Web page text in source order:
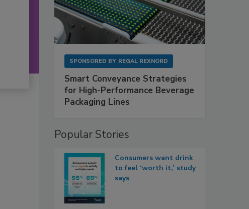
SPONSORED BY REGAL REXNORD
Smart Conveyance Strategies
for High-Performance Beverage
Packaging Lines
Popular Stories
Consumers want drink
to feel ‘worth it,’ study
says